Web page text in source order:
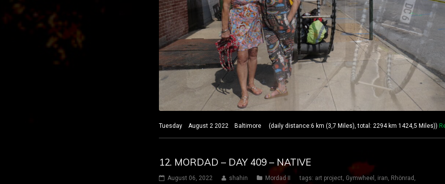
Tuesday August 2 2022 Baltimore (daily distance:6 km (3,7 Miles), total: 2294 km 1424,5 Miles))
12. MORDAD – DAY 409 – NATIVE
August 06, 2022 shahin Mordad II tags: art project, Gymwheel , iran, Rhönrad ,